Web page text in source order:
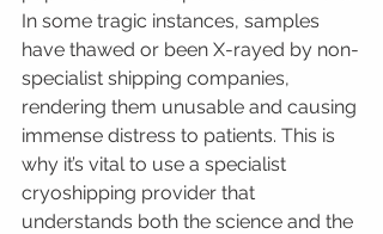
In some tragic instances, samples
have thawed or been X-rayed by non-
specialist shipping companies,
rendering them unusable and causing
immense distress to patients. This is
why it’s vital to use a specialist
cryoshipping provider that
understands both the science and the